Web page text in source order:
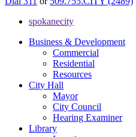
spokanecity
Business & Development
Commercial
Residential
Resources
City Hall
Mayor
City Council
Hearing Examiner
Library